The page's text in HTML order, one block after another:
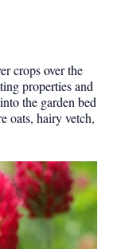
crops over the
properties and
the garden bed
oats, hairy vetch,